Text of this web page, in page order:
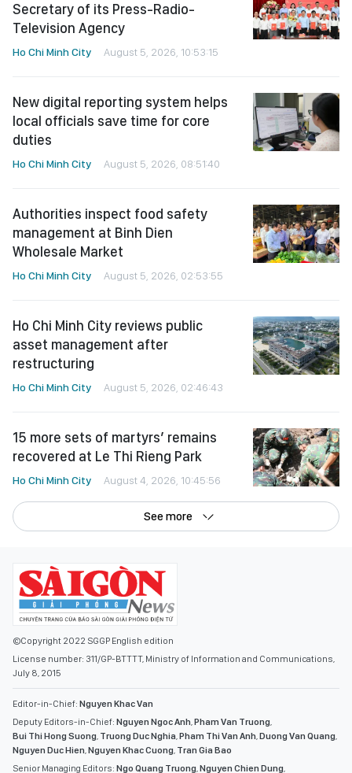
Secretary of its Press-Radio-
Television Agency
Ho Chi Minh City August 5, 2026, 10:53:15
New digital reporting system helps
local officials save time for core
duties
Ho Chi Minh City August 5, 2026, 08:51:40
Authorities inspect food safety
management at Binh Dien
Wholesale Market
Ho Chi Minh City August 5, 2026, 02:53:55
Ho Chi Minh City reviews public
asset management after
restructuring
Ho Chi Minh City August 5, 2026, 02:46:43
15 more sets of martyrs’ remains
recovered at Le Thi Rieng Park
Ho Chi Minh City August 4, 2026, 10:45:56
See more
©Copyright 2022 SGGP English edition
License number: 311/GP-BTTTT, Ministry of Information and Communications,
July 8, 2015
Editor-in-Chief: Nguyen Khac Van
Deputy Editors-in-Chief: Nguyen Ngoc Anh,Pham Van Truong,
Bui Thi Hong Suong, Truong Duc Nghia,Pham Thi Van Anh,Duong Van Quang,
Nguyen Duc Hien,Nguyen Khac Cuong, Tran Gia Bao
Senior Managing Editors: Ngo Quang Truong,Nguyen Chien Dung,